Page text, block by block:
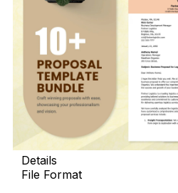
Details
File Format